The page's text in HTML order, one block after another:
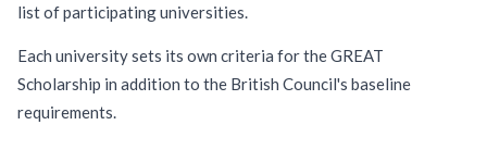
list of participating universities.
Each university sets its own criteria for the GREAT
Scholarship in addition to the British Council's baseline
requirements.